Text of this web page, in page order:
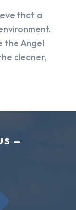
that a
the Angel
cleaner,